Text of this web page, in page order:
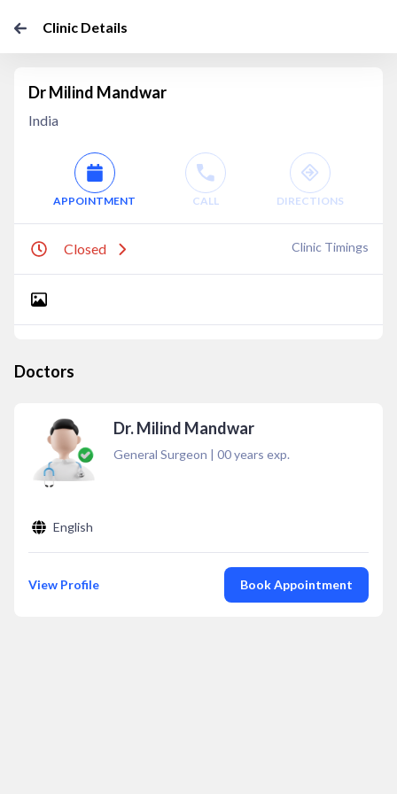
Clinic Details
Dr Milind Mandwar
India
APPOINTMENT CALL DIRECTIONS
Closed Clinic Timings
Doctors
Dr. Milind Mandwar
General Surgeon | 00years exp.
English
View Profile Book Appointment